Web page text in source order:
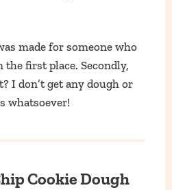
made for someone who
the first place. Secondly,
I don’t get any dough or
whatsoever!
Cookie Dough